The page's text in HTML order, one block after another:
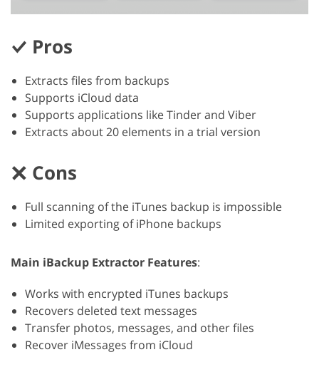
Pros
Extracts files from backups
Supports iCloud data
Supports applications like Tinder and Viber
Extracts about 20 elements in a trial version
Cons
Full scanning of the iTunes backup is impossible
Limited exporting of iPhone backups
Main iBackup Extractor Features:
Works with encrypted iTunes backups
Recovers deleted text messages
Transfer photos, messages, and other files
Recover iMessages from iCloud